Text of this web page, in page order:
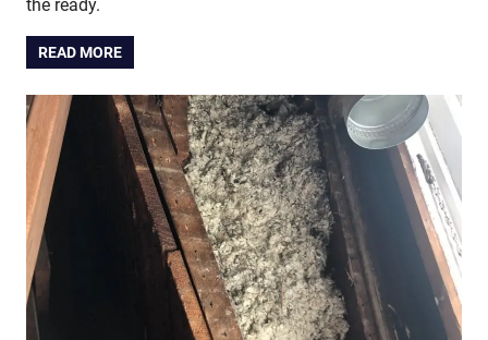
the ready.
READ MORE